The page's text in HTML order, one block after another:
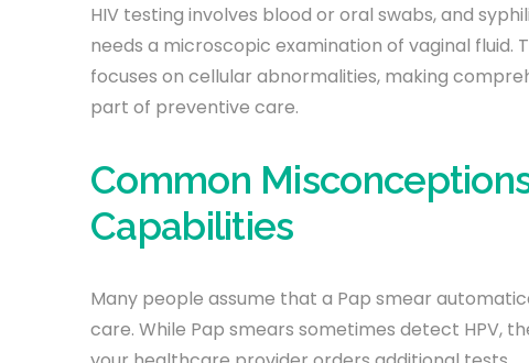
HIV testing involves blood or oral swabs, and
needs a microscopic examination of vaginal
focuses on cellular abnormalities, making
part of preventive care.
Common
Capabilities
Many people assume that a Pap smear
care. While Pap smears sometimes detect HPV,